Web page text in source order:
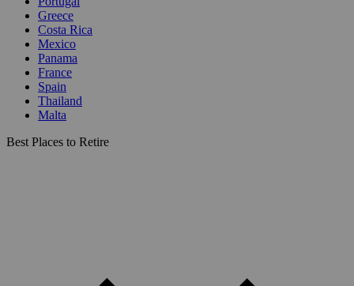
Greece
Costa Rica
Mexico
Panama
France
Spain
Thailand
Malta
Best Places to Retire